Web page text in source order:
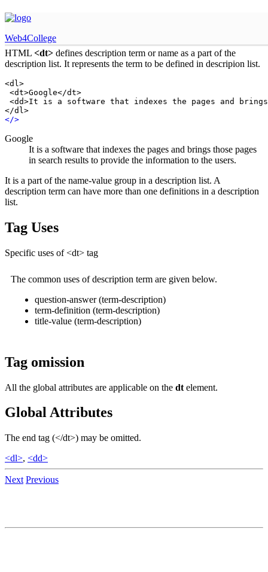
Web4College
HTML dt tag
HTML <dt> defines description term or name as a part of the
description list. It represents the term to be defined in descripion list.
<dl>
<dt>Google</dt>
<dd>It is a software that indexes the pages and
</dl>
</>
Google
It is a software that indexes the pages and brings those pages
in search results to provide the information to the users.
It is a part of the name-value group in a description list. A
description term can have more than one definitions in a description
list.
Tag Uses
Specific uses of <dt> tag
The common uses of description term are given below.
question-answer (term-description)
term-definition (term-description)
title-value (term-description)
Tag omission
All the global attributes are applicable on the dt element.
Global Attributes
The end tag (</dt>) may be omitted.
<dl>, <dd>
Next Previous